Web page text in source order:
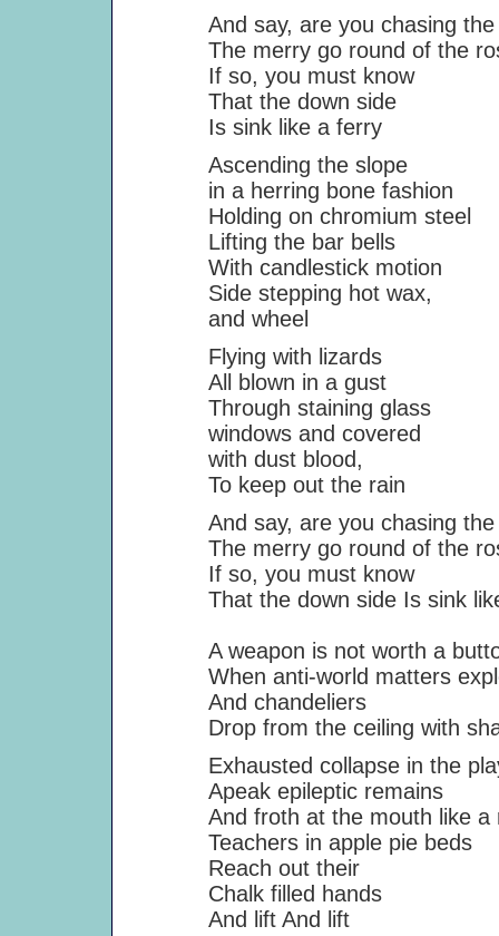
And say, are you chasing the
The merry go round of the
If so, you must know
That the down side
Is sink like a ferry
Ascending the slope
in a herring bone fashion
Holding on chromium steel
Lifting the bar bells
With candlestick motion
Side stepping hot wax,
and wheel
Flying with lizards
All blown in a gust
Through staining glass
windows and covered
with dust blood,
To keep out the rain
And say, are you chasing the
The merry go round of the
If so, you must know
That the down side Is sink
A weapon is not worth a
When anti-world matters
And chandeliers
Drop from the ceiling with
Exhausted collapse in the
Apeak epileptic remains
And froth at the mouth like a
Teachers in apple pie beds
Reach out their
Chalk filled hands
And lift And lift